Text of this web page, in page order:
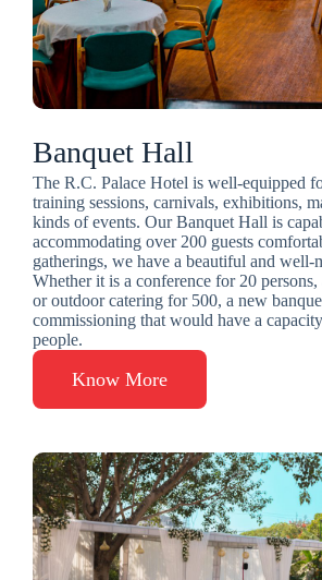
Banquet Hall
The R.C. Palace Hotel is well-equipped
training sessions, carnivals, exhibitions,
kinds of events. Our Banquet Hall is
accommodating over 200 guests
gatherings, we have a beautiful and well-
Whether it is a conference for 20
or outdoor catering for 500, a new
commissioning that would have a
people.
Know More